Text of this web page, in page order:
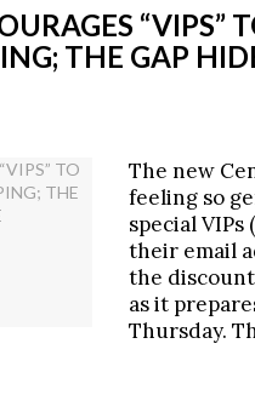
“VIPS”
THE GAP
The new
feeling so
special
their email
the
as it
Thursday.